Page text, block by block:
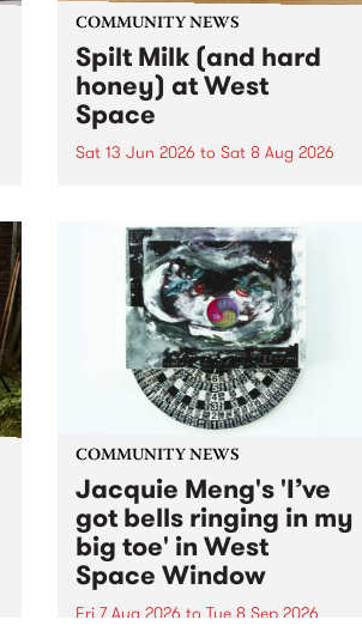
COMMUNITY NEWS
Spilt Milk (and hard
honey) at West
Space
Sat 13 Jun 2026 to Sat 8 Aug 2026
used in the 1960s and ‘70s to
describe Aotearoa and Australia
as lands of abundance for the
Moana people who had migrated
from their...
COMMUNITY NEWS
Jacquie Meng's 'I’ve
got bells ringing in my
big toe' in West
Space Window
Fri 7 Aug 2026 to Tue 8 Sep 2026